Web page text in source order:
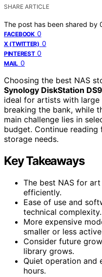
SHARE ARTICLE
The post has been shared by
FACEBOOK 0
X (TWITTER) 0
PINTEREST 0
MAIL 0
Choosing the best NAS
Synology DiskStation
ideal for artists with
breaking the bank, while
main challenge lies in
budget. Continue
storage needs.
Key Takeaways
The best NAS for
efficiently.
Ease of use and
technical complexity.
More expensive
smaller or less
Consider future
library grows.
Quiet operation
hours.